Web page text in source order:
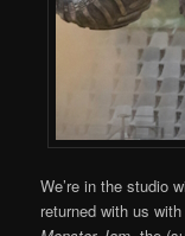
We’re in the studio
returned with us